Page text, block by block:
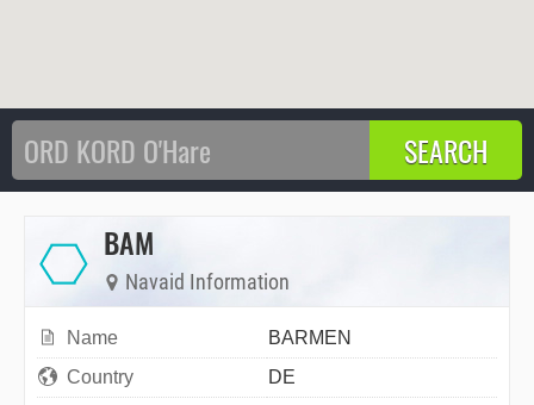
BAM
Navaid Information
Name
BARMEN
Country
DE